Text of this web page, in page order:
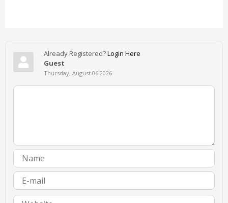
Already Registered?Login Here
Guest
Thursday, August 06 2026